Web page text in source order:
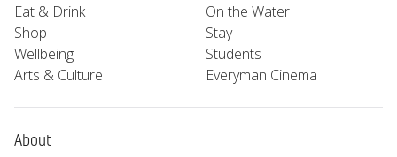
Eat & Drink
Shop
Wellbeing
Arts & Culture
On the Water
Stay
Students
Everyman Cinema
About